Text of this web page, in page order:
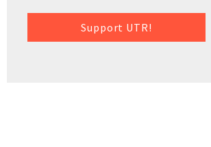
Support UTR!